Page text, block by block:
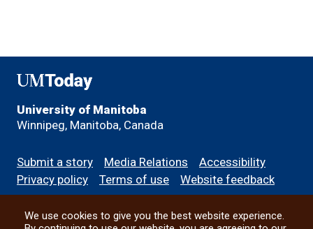
UMToday
University of Manitoba
Winnipeg, Manitoba, Canada
Footer
menu
Submit a story Media Relations
Accessibility
Privacy policy
Terms of use Website feedback
All social
We use cookies to give you the best website experience.